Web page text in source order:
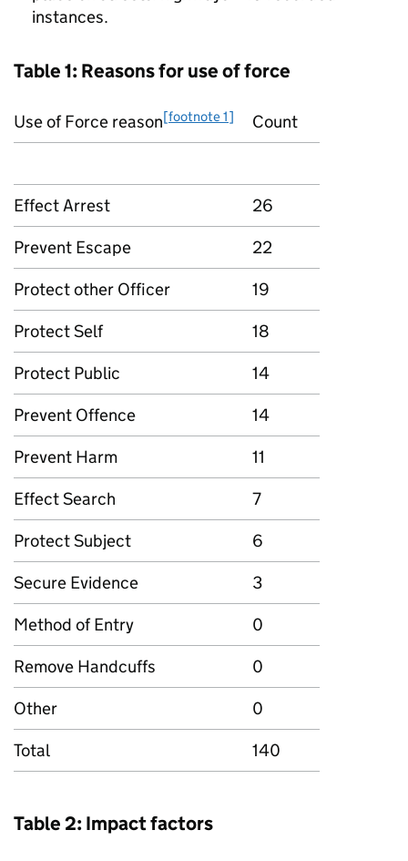
instances.
Table 1: Reasons for use of force
Use of Force reason[footnote 1] Count
Effect Arrest
26
Prevent Escape
22
Protect other Officer
19
Protect Self
18
Protect Public
14
Prevent Offence
14
Prevent Harm
11
Effect Search
7
Protect Subject
6
Secure Evidence
3
Method of Entry
0
Remove Handcuffs
0
Other
0
Total
140
Table 2: Impact factors